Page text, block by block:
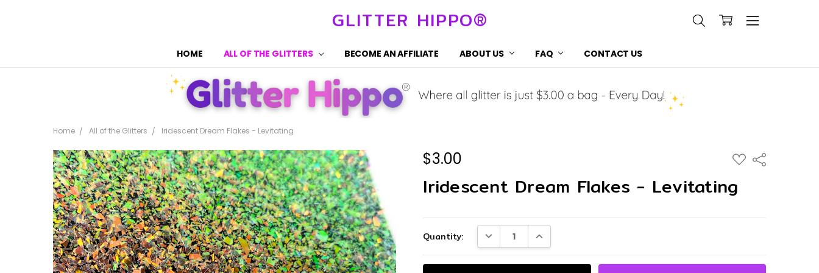
GLITTER HIPPO®
HOME ALL OF THE GLITTERS BECOME AN AFFILIATE ABOUT US FAQ CONTACT US
Home All of the Glitters Iridescent Dream Flakes - Levitating
$3.00 ADD
TO
LIST
Share
Iridescent Dream Flakes - Levitating
Stock:
Quantity: DECREASE QUANTITY:INCREASE QUANTITY: